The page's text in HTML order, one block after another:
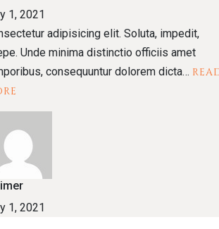
1, 2021
adipisicing elit. Soluta, impedit,
Unde minima distinctio officiis amet
consequuntur dolorem dicta…
1, 2021